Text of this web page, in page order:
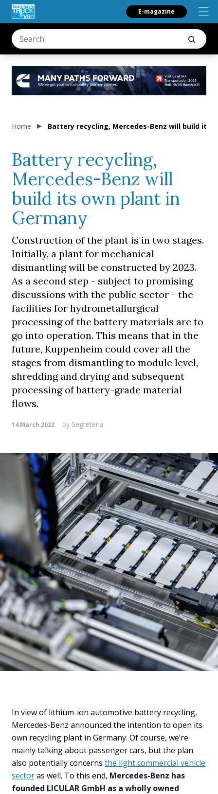
E-magazine
Home Battery recycling, Mercedes-Benz will build its
Battery recycling,
Mercedes-Benz will
build its own plant in
Germany
Construction of the plant is in two stages.
Initially, a plant for mechanical
dismantling will be constructed by 2023.
As a second step - subject to promising
discussions with the public sector - the
facilities for hydrometallurgical
processing of the battery materials are to
go into operation. This means that in the
future, Kuppenheim could cover all the
stages from dismantling to module level,
shredding and drying and subsequent
processing of battery-grade material
flows.
14 March 2022 by Segreteria
In view of lithium-ion automotive battery recycling,
Mercedes-Benz announced the intention to open its
own recycling plant in Germany. Of course, we’re
mainly talking about passenger cars, but the plan
also potentially concerns the light commercial vehicle
sectoras well. To this end, Mercedes-Benz has
founded LICULAR GmbH as a wholly owned